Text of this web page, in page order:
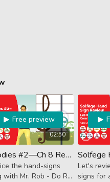
02:50
Free preview
Melodies #2—Ch 8 Replay (Activator)
the hand-signs
with Mr. Rob - Do Re
Let's
signs for